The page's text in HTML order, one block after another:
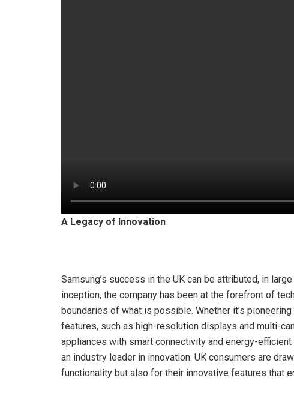
A Legacy of Innovation
Samsung’s success in the UK can be attributed, in
inception, the company has been at the forefront of
boundaries of what is possible. Whether it’s
features, such as high-resolution displays and multi-
appliances with smart connectivity and energy-
an industry leader in innovation. UK consumers are
functionality but also for their innovative features that